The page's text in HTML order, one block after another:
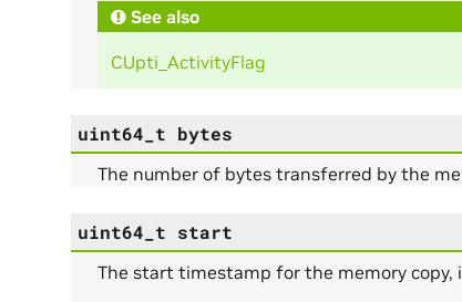
See also
CUpti_ActivityFlag
uint64_t bytes
The number of bytes transferred by the
uint64_t start
The start timestamp for the memory copy,